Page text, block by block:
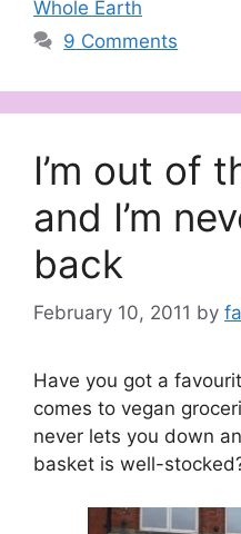
Whole Earth
9 Comments
I’m out of
and I’m
back
February 10, 2011 by
Have you got a
comes to vegan
never lets you down
basket is well-